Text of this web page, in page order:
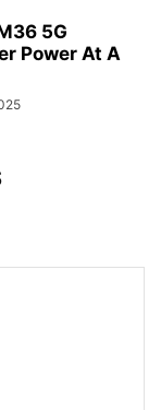
5G
Power At A